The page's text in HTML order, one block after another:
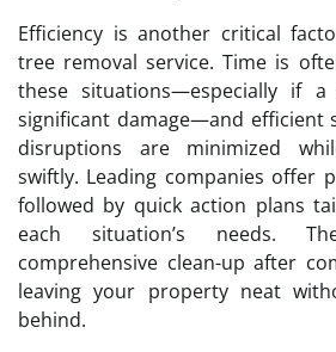
Efficiency is another critical
tree removal service. Time is
these situations—especially if
significant damage—and efficient
disruptions are minimized
swiftly. Leading companies offer
followed by quick action plans
each situation’s needs.
comprehensive clean-up after
leaving your property neat
behind.